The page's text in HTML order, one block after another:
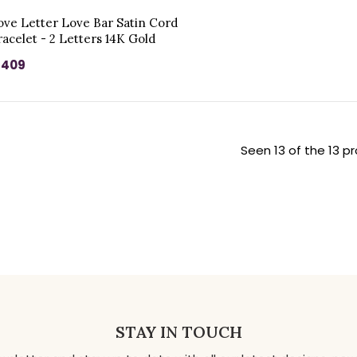
Letter Love Bar Satin Cord
- 2 Letters 14K Gold
Seen 13 of the 13
STAY IN TOUCH